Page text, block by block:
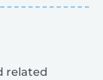
related